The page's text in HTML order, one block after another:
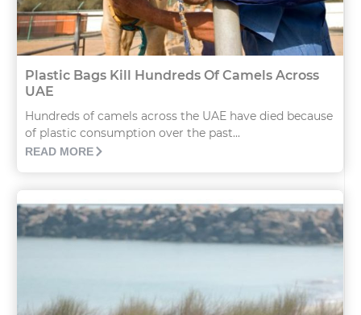
Plastic Bags Kill Hundreds Of Camels Across
UAE
Hundreds of camels across the UAE have died because
of plastic consumption over the past...
READ MORE